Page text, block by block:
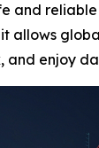
and reliable
allows
and enjoy